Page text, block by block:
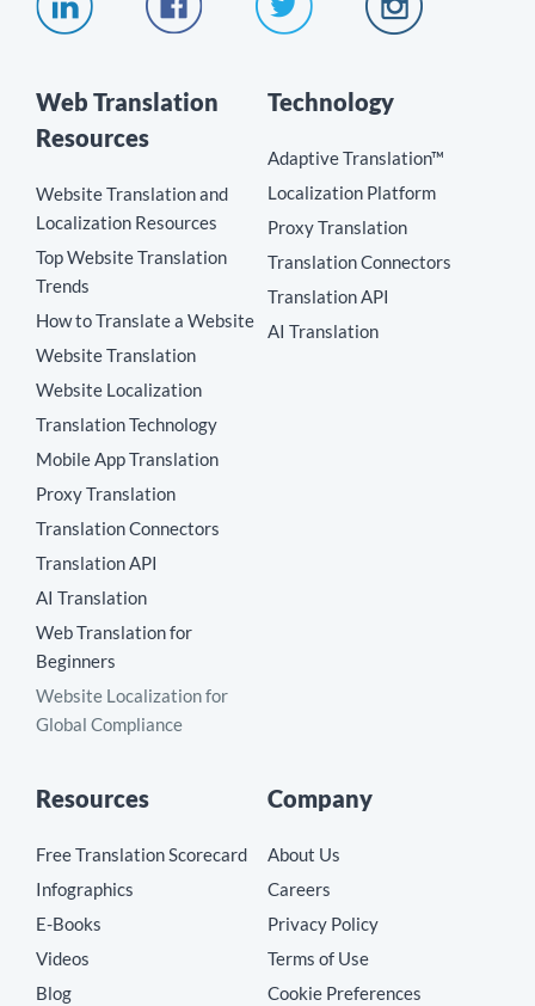
Web Translation
Resources
Website Translation and
Localization Resources
Top Website Translation
Trends
How to Translate a Website
Website Translation
Website Localization
Translation Technology
Mobile App Translation
Proxy Translation
Translation Connectors
Translation API
AI Translation
Web Translation for
Beginners
Website Localization for
Global Compliance
Technology
Adaptive Translation™
Localization Platform
Proxy Translation
Translation Connectors
Translation API
AI Translation
Resources
Free Translation Scorecard
Infographics
E-Books
Videos
Blog
Company
About Us
Careers
Privacy Policy
Terms of Use
Cookie Preferences